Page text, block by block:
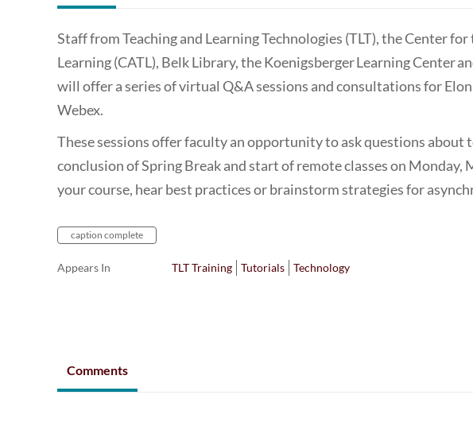
Staff from Teaching and Learning Technologies (TLT), the Center
Learning (CATL), Belk Library, the Koenigsberger Learning Center
will offer a series of virtual Q&A sessions and consultations for Elon
Webex.
These sessions offer faculty an opportunity to ask questions about
conclusion of Spring Break and start of remote classes on Monday,
your course, hear best practices or brainstorm strategies for
caption complete
Appears In TLT Training Tutorials Technology
Comments